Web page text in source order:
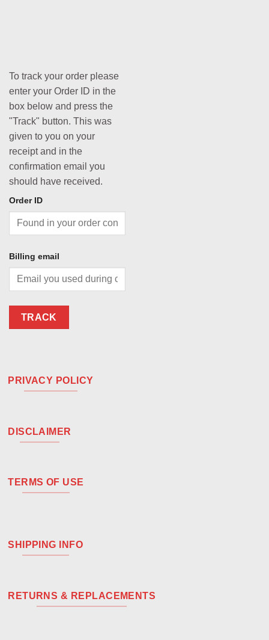
To track your order please
enter your Order ID in the
box below and press the
"Track" button. This was
given to you on your
receipt and in the
confirmation email you
should have received.
Order ID
Billing email
TRACK
PRIVACY POLICY
DISCLAIMER
TERMS OF USE
SHIPPING INFO
RETURNS & REPLACEMENTS